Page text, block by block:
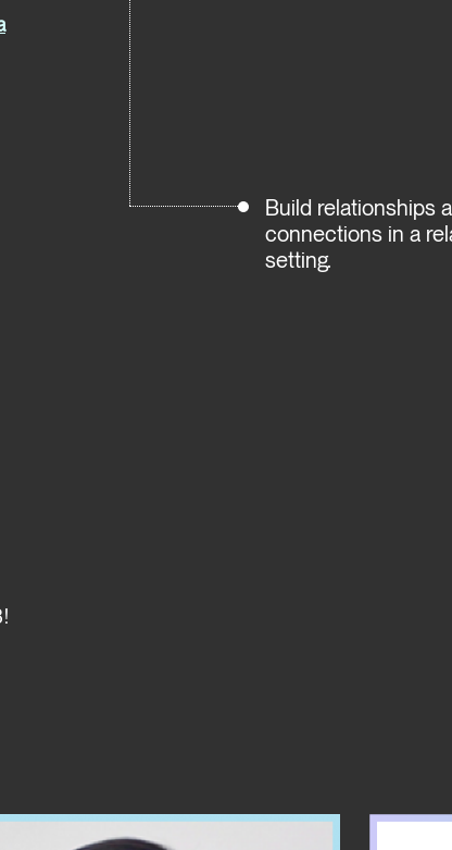
Build relationships
connections in a
setting.